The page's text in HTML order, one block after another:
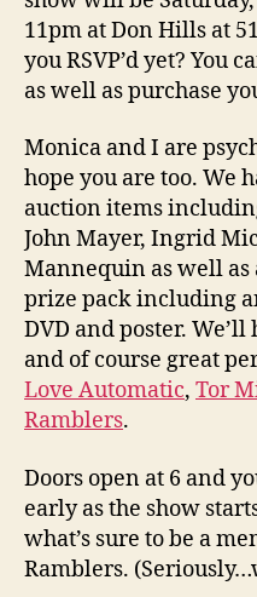
11pm at Don Hills at
you RSVP’d yet? You
as well as purchase
Monica and I are
hope you are too. We
auction items
John Mayer, Ingrid
Mannequin as well
prize pack including
DVD and poster.
and of course great
Love Automatic, Tor
Ramblers.
Doors open at 6 and
early as the show
what’s sure to be a
Ramblers.